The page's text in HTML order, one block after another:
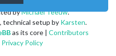
byMichael Teeuw.
, technical setup by Karsten.
as its core | Contributors
Privacy Policy